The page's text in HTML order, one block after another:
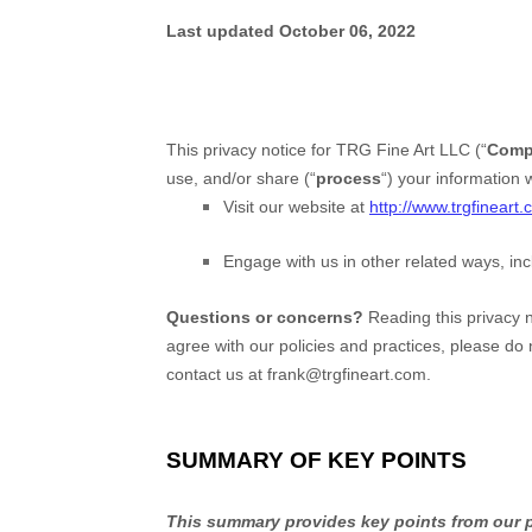
Last updatedOctober 06, 2022
This privacy notice forTRG Fine Art LLC (“
use, and/or share (“process“) your information
Visit our website at http://
Engage with us in other related ways,
Questions or concerns? Reading this privacy
agree with our policies and practices, please
contact us atfrank@trgfineart.com
SUMMARY OF KEY POINTS
This summary provides key points from